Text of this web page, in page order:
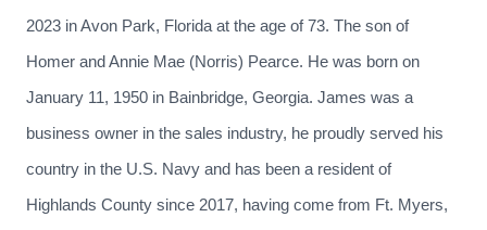
2023 in Avon Park, Florida at the age of 73. The son of
Homer and Annie Mae (Norris) Pearce. He was born on
January 11, 1950 in Bainbridge, Georgia. James was a
business owner in the sales industry, he proudly served his
country in the U.S. Navy and has been a resident of
Highlands County since 2017, having come from Ft. Myers,